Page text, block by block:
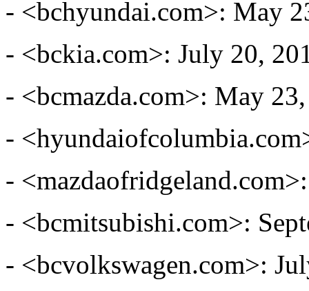
- <bchyundai.com>: May
- <bckia.com>: July 20,
- <bcmazda.com>: May
-
-
- <bcmitsubishi.com>:
- <bcvolkswagen.com>: